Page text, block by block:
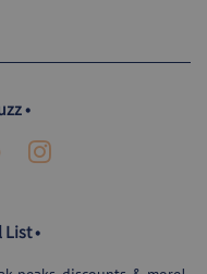
•
PinterestInstagram
•